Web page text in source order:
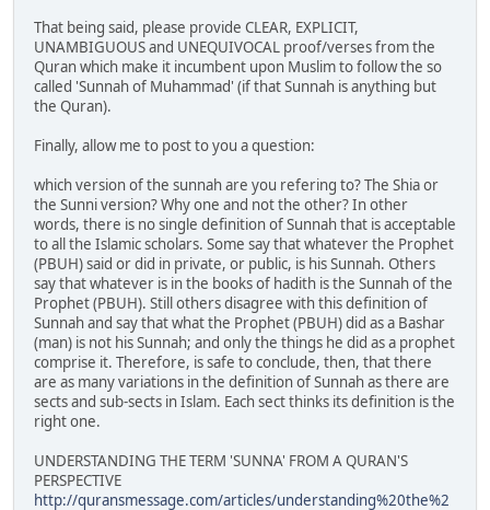
That being said, please provide CLEAR, EXPLICIT,
UNAMBIGUOUS and UNEQUIVOCAL proof/verses from the
Quran which make it incumbent upon Muslim to follow the so
called 'Sunnah of Muhammad' (if that Sunnah is anything but
the Quran).
Finally, allow me to post to you a question:
which version of the sunnah are you refering to? The Shia or
the Sunni version? Why one and not the other? In other
words, there is no single definition of Sunnah that is acceptable
to all the Islamic scholars. Some say that whatever the Prophet
(PBUH) said or did in private, or public, is his Sunnah. Others
say that whatever is in the books of hadith is the Sunnah of the
Prophet (PBUH). Still others disagree with this definition of
Sunnah and say that what the Prophet (PBUH) did as a Bashar
(man) is not his Sunnah; and only the things he did as a prophet
comprise it. Therefore, is safe to conclude, then, that there
are as many variations in the definition of Sunnah as there are
sects and sub-sects in Islam. Each sect thinks its definition is the
right one.
UNDERSTANDING THE TERM 'SUNNA' FROM A QURAN'S
PERSPECTIVE
http://quransmessage.com/articles/understanding%20the%2